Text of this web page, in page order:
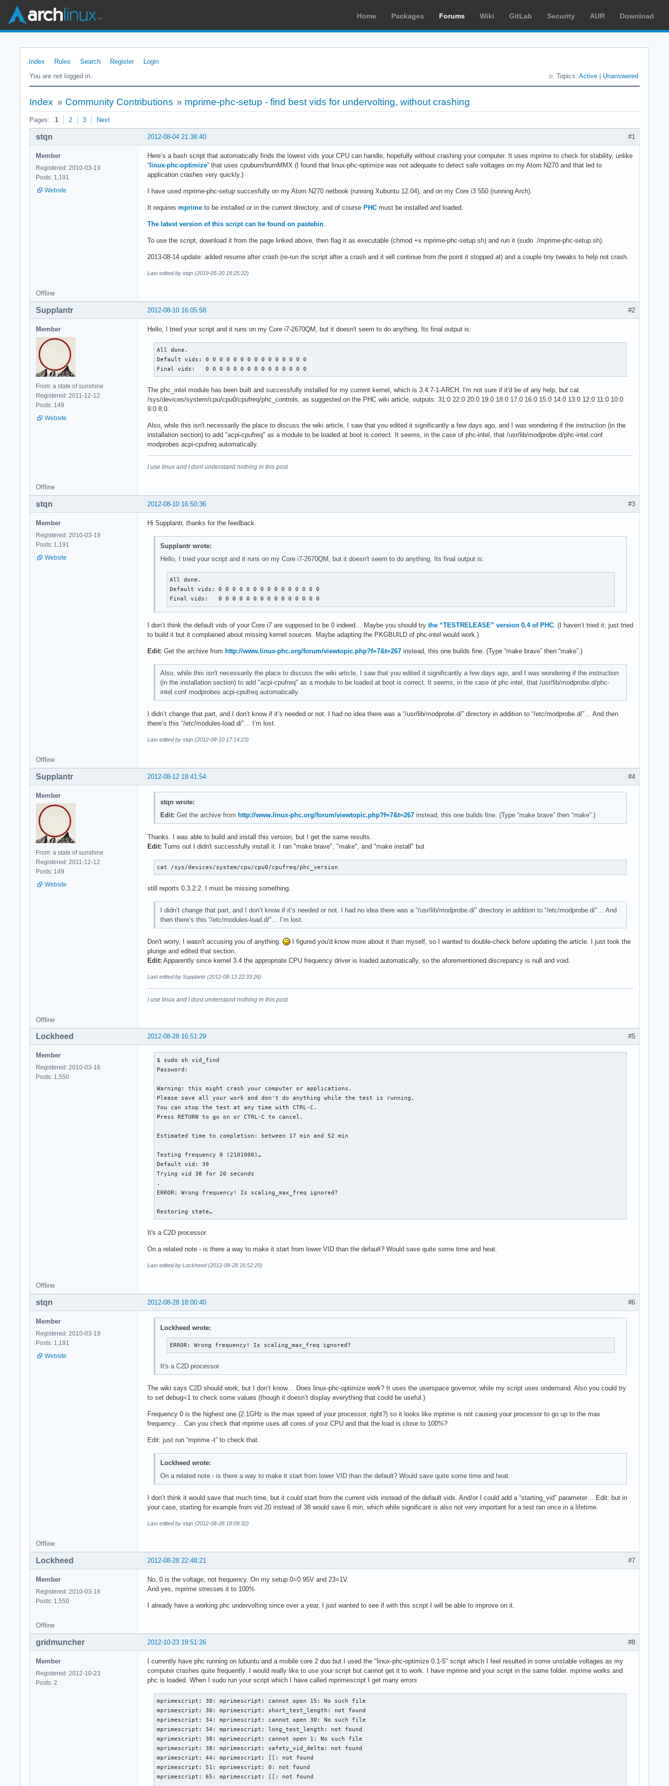
Home Packages Forums Wiki GitLab Security AUR Download
Index Rules Search Register
Login
You are not logged in.
Topics: Active Unanswered
Index » Community Contributions » mprime-phc-setup - find best vids for undervolting, without crashing
Pages: 1 2 3 Next
#1
2012-08-04 21:38:40
stqn
Member
Registered: 2010-03-19
Posts: 1,191
Website
Here’s a bash script that automatically finds the lowest vids your CPU can handle, hopefully without crashing your computer. It uses mprime to check for stability, unlike
“ linux-phc-optimize” that uses cpuburn/burnMMX (I found that linux-phc-optimize was not adequate to detect safe voltages on my Atom N270 and that led to
application crashes very quickly.)
I have used mprime-phc-setup succesfully on my Atom N270 netbook (running Xubuntu 12.04), and on my Core i3 550 (running Arch).
It requires mprime to be installed or in the current directory, and of course PHC must be installed and loaded.
The latest version of this script can be found on pastebin
To use the script, download it from the page linked above, then flag it as executable (chmod +x mprime-phc-setup.sh) and run it (sudo ./mprime-phc-setup.sh).
2013-08-14 update: added resume after crash (re-run the script after a crash and it will continue from the point it stopped at) and a couple tiny tweaks to help not crash.
Last edited by stqn (2019-05-20 18:25:22)
Offline
#2
2012-08-10 16:05:58
Supplantr
Member
From: a state of sunshine
Registered: 2011-12-12
Posts: 149
Website
Hello, I tried your script and it runs on my Core i7-2670QM, but it doesn't seem to do anything. Its final output is:
All done.
Default vids: 0 0 0 0 0 0 0 0 0 0 0 0 0 0 0
Final vids:   0 0 0 0 0 0 0 0 0 0 0 0 0 0 0
The phc_intel module has been built and successfully installed for my current kernel, which is 3.4.7-1-ARCH. I'm not sure if it'd be of any help, but cat
/sys/devices/system/cpu/cpu0/cpufreq/phc_controls, as suggested on the PHC wiki article, outputs: 31:0 22:0 20:0 19:0 18:0 17:0 16:0 15:0 14:0 13:0 12:0 11:0 10:0
9:0 8:0.
Also, while this isn't necessarily the place to discuss the wiki article, I saw that you edited it significantly a few days ago, and I was wondering if the instruction (in the
installation section) to add "acpi-cpufreq" as a module to be loaded at boot is correct. It seems, in the case of phc-intel, that /usr/lib/modprobe.d/phc-intel.conf
modprobes acpi-cpufreq automatically.
I use linux and I dont understand nothing in this post.
Offline
#3
2012-08-10 16:50:36
stqn
Member
Registered: 2010-03-19
Posts: 1,191
Website
Hi Supplantr, thanks for the feedback.
Supplantr wrote:
Hello, I tried your script and it runs on my Core i7-2670QM, but it doesn't seem to do anything. Its final output is:
All done.
Default vids: 0 0 0 0 0 0 0 0 0 0 0 0 0 0 0
Final vids:   0 0 0 0 0 0 0 0 0 0 0 0 0 0 0
I don’t think the default vids of your Core i7 are supposed to be 0 indeed… Maybe you should try the “TESTRELEASE” version 0.4 of PHC. (I haven’t tried it; just tried
to build it but it complained about missing kernel sources. Maybe adapting the PKGBUILD of phc-intel would work.)
Edit: Get the archive from http://www.linux-phc.org/forum/viewtopic.php?f=7&t=267 instead, this one builds fine. (Type “make brave” then “make”.)
Also, while this isn't necessarily the place to discuss the wiki article, I saw that you edited it significantly a few days ago, and I was wondering if the instruction
(in the installation section) to add "acpi-cpufreq" as a module to be loaded at boot is correct. It seems, in the case of phc-intel, that /usr/lib/modprobe.d/phc-
intel.conf modprobes acpi-cpufreq automatically.
I didn’t change that part, and I don’t know if it’s needed or not. I had no idea there was a “/usr/lib/modprobe.d/” directory in addition to “/etc/modprobe.d/”… And then
there’s this “/etc/modules-load.d/”… I’m lost.
Last edited by stqn (2012-08-10 17:14:23)
Offline
#4
2012-08-12 18:41:54
Supplantr
Member
From: a state of sunshine
Registered: 2011-12-12
Posts: 149
Website
stqn wrote:
Edit: Get the archive from http://www.linux-phc.org/forum/viewtopic.php?f=7&t=267instead, this one builds fine. (Type “make brave” then “make”.)
Thanks. I was able to build and install this version, but I get the same results.
Edit: Turns out I didn't successfully install it. I ran "make brave", "make", and "make install" but
cat /sys/devices/system/cpu/cpu0/cpufreq/phc_version
still reports 0.3.2:2. I must be missing something.
I didn’t change that part, and I don’t know if it’s needed or not. I had no idea there was a “/usr/lib/modprobe.d/” directory in addition to “/etc/modprobe.d/”… And
then there’s this “/etc/modules-load.d/”… I’m lost.
Don't worry, I wasn't accusing you of anything.
I figured you'd know more about it than myself, so I wanted to double-check before updating the article. I just took the
plunge and edited that section.
Edit: Apparently since kernel 3.4 the appropriate CPU frequency driver is loaded automatically, so the aforementioned discrepancy is null and void.
Last edited by Supplantr (2012-08-13 22:33:26)
I use linux and I dont understand nothing in this post.
Offline
#5
2012-08-28 16:51:29
Lockheed
Member
Registered: 2010-03-16
Posts: 1,550
$ sudo sh vid_find
Password:
Warning: this might crash your computer or applications.
Please save all your work and don't do anything while the test is running.
You can stop the test at any time with CTRL-C.
Press RETURN to go on or CTRL-C to cancel.
Estimated time to completion: between 17 min and 52 min
Testing frequency 0 (2101000)…
Default vid: 39
Trying vid 38 for 20 seconds
.
ERROR: Wrong frequency! Is scaling_max_freq ignored?
Restoring state…
It's a C2D processor.
On a related note - is there a way to make it start from lower VID than the default? Would save quite some time and heat.
Last edited by Lockheed (2012-08-28 16:52:20)
Offline
#6
2012-08-28 18:00:40
stqn
Member
Registered: 2010-03-19
Posts: 1,191
Website
Lockheed wrote:
ERROR: Wrong frequency! Is scaling_max_freq ignored?
It's a C2D processor.
The wiki says C2D should work, but I don’t know… Does linux-phc-optimize work? It uses the userspace governor, while my script uses ondemand. Also you could try
to set debug=1 to check some values (though it doesn’t display everything that could be useful.)
Frequency 0 is the highest one (2.1GHz is the max speed of your processor, right?) so it looks like mprime is not causing your processor to go up to the max
frequency… Can you check that mprime uses all cores of your CPU and that the load is close to 100%?
Edit: just run “mprime -t” to check that.
Lockheed wrote:
On a related note - is there a way to make it start from lower VID than the default? Would save quite some time and heat.
I don’t think it would save that much time, but it could start from the current vids instead of the default vids. And/or I could add a “starting_vid” parameter… Edit: but in
your case, starting for example from vid 20 instead of 38 would save 6 min, which while significant is also not very important for a test ran once in a lifetime.
Last edited by stqn (2012-08-28 18:09:32)
Offline
#7
2012-08-28 22:48:21
Lockheed
Member
Registered: 2010-03-16
Posts: 1,550
No, 0 is the voltage, not frequency. On my setup 0=0.95V and 23=1V
And yes, mprime stresses it to 100%
I already have a working phc undervolting since over a year, I just wanted to see if with this script I will be able to improve on it.
Offline
#8
2012-10-23 19:51:26
gridmuncher
Member
Registered: 2012-10-23
Posts: 2
I currently have phc running on lubuntu and a mobile core 2 duo but I used the "linux-phc-optimize 0.1-5" script which I feel resulted in some unstable voltages as my
computer crashes quite frequently. I would really like to use your script but cannot get it to work. I have mprime and your script in the same folder. mprime works and
phc is loaded. When I sudo run your script which I have called mprimescript I get many errors
mprimescript: 30: mprimescript: cannot open 15: No such file
mprimescript: 30: mprimescript: short_test_length: not found
mprimescript: 34: mprimescript: cannot open 30: No such file
mprimescript: 34: mprimescript: long_test_length: not found
mprimescript: 38: mprimescript: cannot open 1: No such file
mprimescript: 38: mprimescript: safety_vid_delta: not found
mprimescript: 44: mprimescript: [[: not found
mprimescript: 51: mprimescript: 0: not found
mprimescript: 65: mprimescript: [[: not found